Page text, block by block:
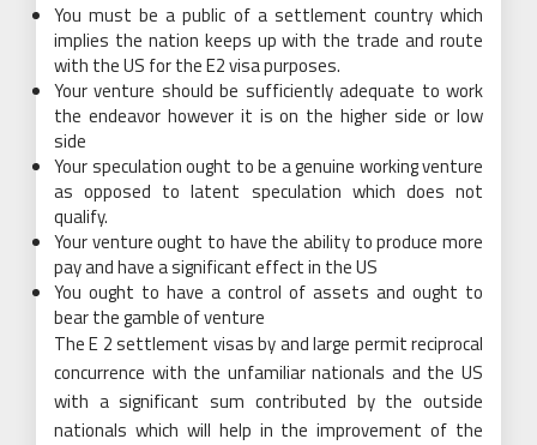
You must be a public of a settlement country which
implies the nation keeps up with the trade and route
with the US for the E2 visa purposes.
Your venture should be sufficiently adequate to work
the endeavor however it is on the higher side or low
side
Your speculation ought to be a genuine working venture
as opposed to latent speculation which does not
qualify.
Your venture ought to have the ability to produce more
pay and have a significant effect in the US
You ought to have a control of assets and ought to
bear the gamble of venture
The E 2 settlement visas by and large permit reciprocal
concurrence with the unfamiliar nationals and the US
with a significant sum contributed by the outside
nationals which will help in the improvement of the